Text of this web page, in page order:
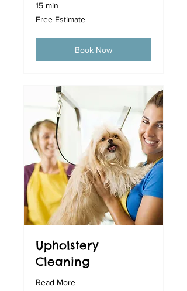
15 min
Free
Estimate
Free Estimate
Book Now
Upholstery
Cleaning
Read More